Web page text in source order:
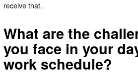
receive that.
What are the
you face in your
work schedule?